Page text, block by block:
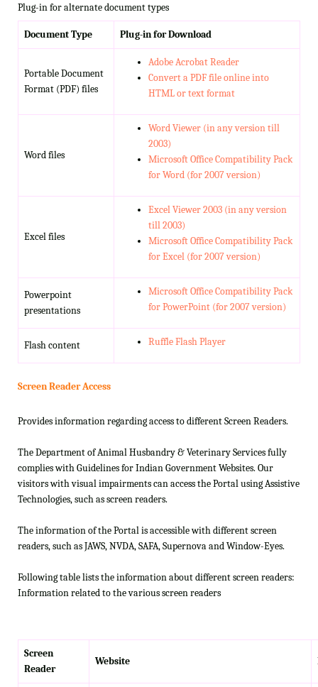
Plug-in for alternate document types
Document Type Plug-in for Download
Portable Document
Format (PDF) files
Adobe Acrobat Reader
Convert a PDF file online into
HTML or text format
Word files
Word Viewer (in any version till
2003)
Microsoft Office Compatibility Pack
for Word (for 2007 version)
Excel files
Excel Viewer 2003 (in any version
till 2003)
Microsoft Office Compatibility Pack
for Excel (for 2007 version)
Powerpoint
presentations
Microsoft Office Compatibility Pack
for PowerPoint (for 2007 version)
Flash content Ruffle Flash Player
Screen Reader Access
Provides information regarding access to different Screen Readers.
The Department of Animal Husbandry & Veterinary Services fully
complies with Guidelines for Indian Government Websites. Our
visitors with visual impairments can access the Portal using Assistive
Technologies, such as screen readers.
The information of the Portal is accessible with different screen
readers, such as JAWS, NVDA, SAFA, Supernova and Window-Eyes.
Following table lists the information about different screen readers:
Information related to the various screen readers
Screen
Reader
Website